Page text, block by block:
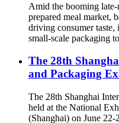
Amid the booming
prepared meal market,
driving consumer
small-scale packaging
The 28th
and Packaging
The 28th Shanghai
held at the National
(Shanghai) on June